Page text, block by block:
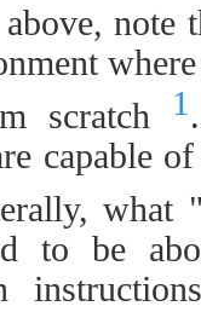
scratch
1
capable
what
to be